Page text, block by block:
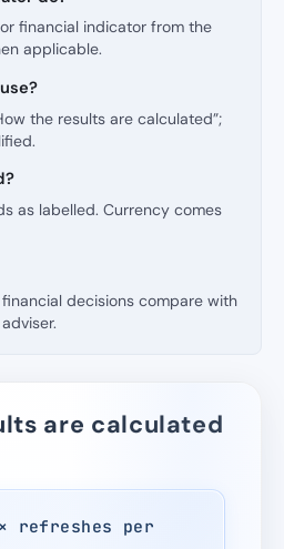
financial indicator from the
applicable.
the results are calculated”;
as labelled. Currency comes
decisions compare with
are calculated
refreshes per